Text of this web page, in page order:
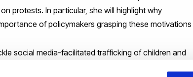
protests. In particular, she will highlight why
of policymakers grasping these motivations
social media-facilitated trafficking of children and